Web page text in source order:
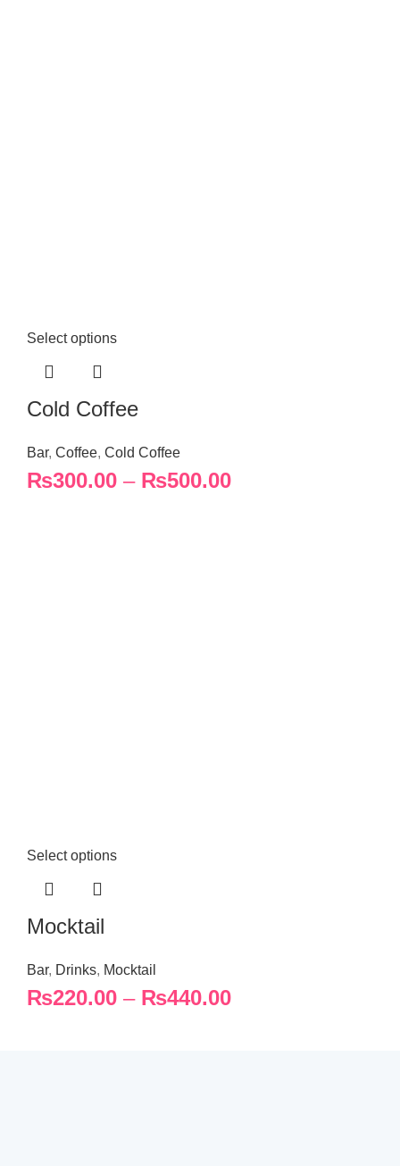
Select options
Cold Coffee
Bar, Coffee, Cold Coffee
₨300.00 – ₨500.00
Select options
Mocktail
Bar, Drinks, Mocktail
₨220.00 – ₨440.00